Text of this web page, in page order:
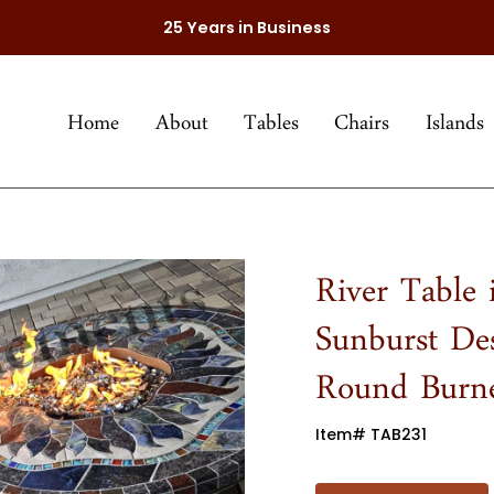
25 Years in Business
Home About Tables Chairs Islands
River
Sunburst
Round
Item# TAB231